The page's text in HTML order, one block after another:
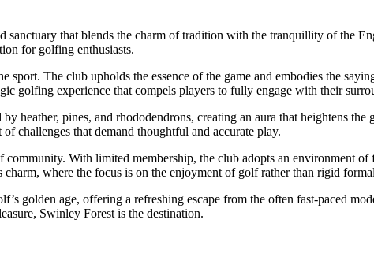
that blends the charm of tradition with the tranquillity of the
for golfing enthusiasts.
The club upholds the essence of the game and embodies the
golfing experience that compels players to fully engage with their
heather, pines, and rhododendrons, creating an aura that heightens
challenges that demand thoughtful and accurate play.
With limited membership, the club adopts an environment
charm, where the focus is on the enjoyment of golf rather than rigid
golden age, offering a refreshing escape from the often fast-paced
Swinley Forest is the destination.